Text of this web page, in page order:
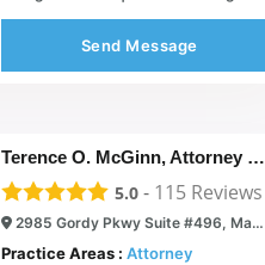
Send Message
Terence O. McGinn, Attorney at Law LLC
5.0- 115Reviews
2985 Gordy Pkwy Suite #496, Marietta, GA 30066
Practice Areas : Attorney